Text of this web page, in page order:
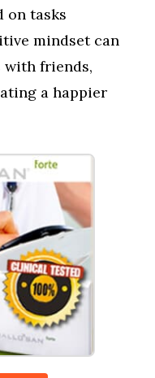
on tasks
mindset can
friends,
a happier